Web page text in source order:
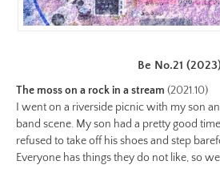
color.jpg
Preview:
i/be-
no-
color-
preview.jpg
Be No.21
The moss on a rock in a stream (2021.10)
I went on a riverside picnic with my son
band scene. My son had a pretty good
refused to take off his shoes and step
Everyone has things they do not like, so